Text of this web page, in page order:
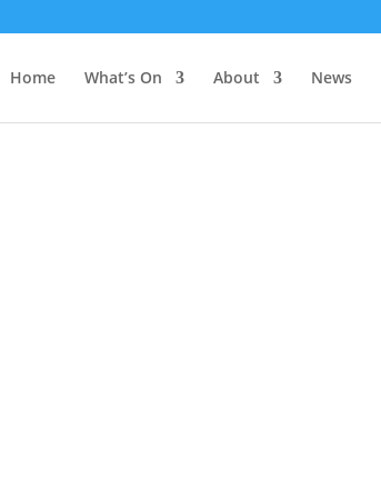
Home What’s On About News